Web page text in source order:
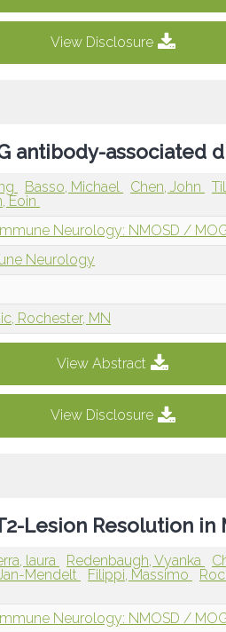
View Disclosure
antibody-associated
Basso, Michael Chen, John
Eoin
Neurology: NMOSD /
Neurology
Rochester, MN
View Abstract
View Disclosure
Lesion Resolution in
laura Redenbaugh, Vyanka
Mendelt
Filippi, Massimo
Neurology: NMOSD /